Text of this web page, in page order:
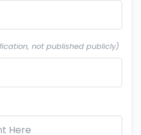
not published publicly)